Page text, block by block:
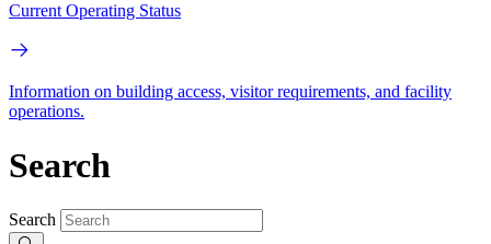
Current Operating Status
Information on building access, visitor requirements, and facility
operations.
Search
Search